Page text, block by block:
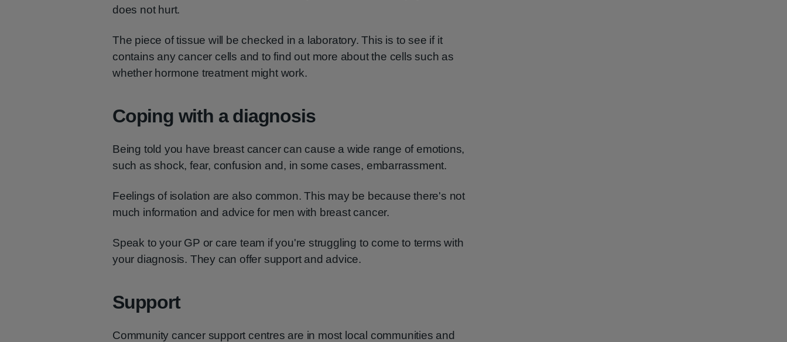
does not hurt.
The piece of tissue will be checked in a laboratory. This is to see if it
contains any cancer cells and to find out more about the cells such as
whether hormone treatment might work.
Coping with a diagnosis
Being told you have breast cancer can cause a wide range of emotions,
such as shock, fear, confusion and, in some cases, embarrassment.
Feelings of isolation are also common. This may be because there's not
much information and advice for men with breast cancer.
Speak to your GP or care team if you're struggling to come to terms with
your diagnosis. They can offer support and advice.
Support
Community cancer support centres are in most local communities and